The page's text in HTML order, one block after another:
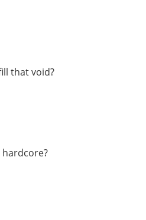
that void?
hardcore?